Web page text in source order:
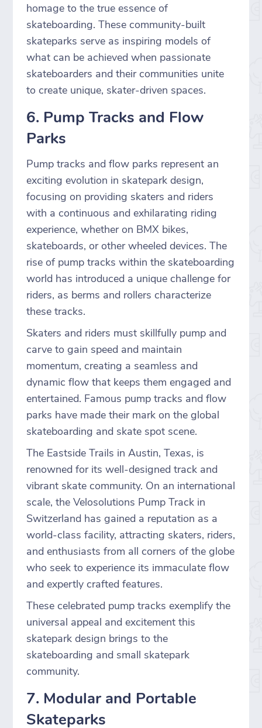
homage to the true essence of
skateboarding. These community-built
skateparks serve as inspiring models of
what can be achieved when passionate
skateboarders and their communities unite
to create unique, skater-driven spaces.
6. Pump Tracks and Flow
Parks
Pump tracks and flow parks represent an
exciting evolution in skatepark design,
focusing on providing skaters and riders
with a continuous and exhilarating riding
experience, whether on BMX bikes,
skateboards, or other wheeled devices. The
rise of pump tracks within the skateboarding
world has introduced a unique challenge for
riders, as berms and rollers characterize
these tracks.
Skaters and riders must skillfully pump and
carve to gain speed and maintain
momentum, creating a seamless and
dynamic flow that keeps them engaged and
entertained. Famous pump tracks and flow
parks have made their mark on the global
skateboarding and skate spot scene.
The Eastside Trails in Austin, Texas, is
renowned for its well-designed track and
vibrant skate community. On an international
scale, the Velosolutions Pump Track in
Switzerland has gained a reputation as a
world-class facility, attracting skaters, riders,
and enthusiasts from all corners of the globe
who seek to experience its immaculate flow
and expertly crafted features.
These celebrated pump tracks exemplify the
universal appeal and excitement this
skatepark design brings to the
skateboarding and small skatepark
community.
7. Modular and Portable
Skateparks